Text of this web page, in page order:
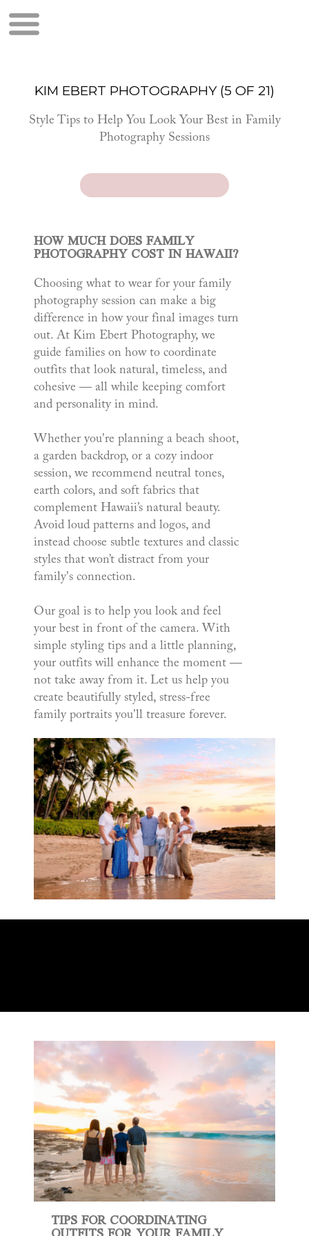
KIM EBERT PHOTOGRAPHY (5 OF 21)
Style Tips to Help You Look Your Best in Family
Photography Sessions
HOW MUCH DOES FAMILY
PHOTOGRAPHY COST IN HAWAII?
Choosing what to wear for your family
photography session can make a big
difference in how your final images turn
out. At Kim Ebert Photography, we
guide families on how to coordinate
outfits that look natural, timeless, and
cohesive — all while keeping comfort
and personality in mind.
Whether you're planning a beach shoot,
a garden backdrop, or a cozy indoor
session, we recommend neutral tones,
earth colors, and soft fabrics that
complement Hawaii’s natural beauty.
Avoid loud patterns and logos, and
instead choose subtle textures and classic
styles that won’t distract from your
family's connection.
Our goal is to help you look and feel
your best in front of the camera. With
simple styling tips and a little planning,
your outfits will enhance the moment —
not take away from it. Let us help you
create beautifully styled, stress-free
family portraits you'll treasure forever.
TIPS FOR COORDINATING